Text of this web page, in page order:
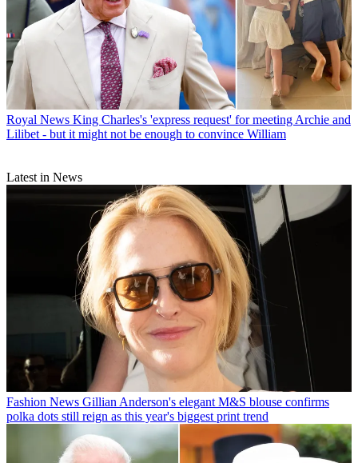
Royal News King Charles's 'express request' for meeting Archie and
Lilibet - but it might not be enough to convince William
Latest in News
Fashion News Gillian Anderson's elegant M&S blouse confirms
polka dots still reign as this year's biggest print trend